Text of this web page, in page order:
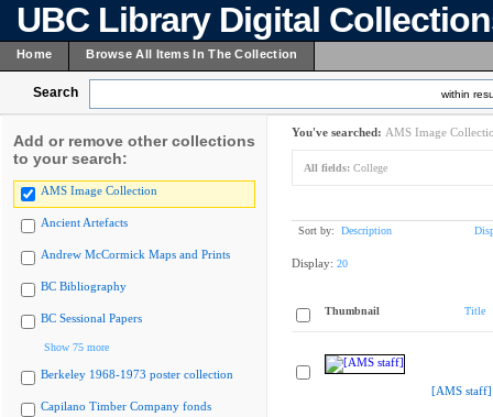
UBC Library Digital
Home Browse All Items In The Collection
Search within
Add or remove other collections
to your search:
AMS Image Collection
Ancient Artefacts
Andrew McCormick Maps and Prints
BC Bibliography
BC Sessional Papers
Show 75 more
Berkeley 1968-1973 poster collection
Capilano Timber Company fonds
You've searched: AMS Image
All fields: College
Sort by: Description
Display: 20
Thumbnail Title
[AMS staff]